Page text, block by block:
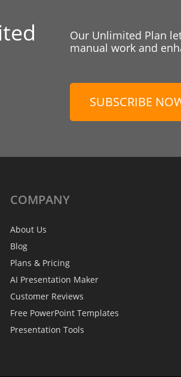
Our Unlimited Plan
manual work and
SUBSCRIBE
COMPANY
About Us
Blog
Plans & Pricing
AI Presentation Maker
Customer Reviews
Free PowerPoint Templates
Presentation Tools